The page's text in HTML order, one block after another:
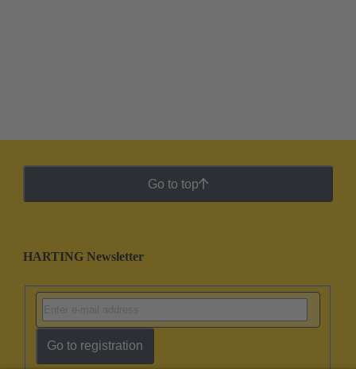
Go to top
HARTING Newsletter
Go to registration